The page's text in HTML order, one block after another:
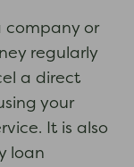
company or
regularly
a direct
your
It is also
loan